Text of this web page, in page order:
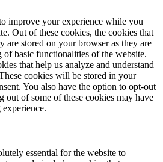
improve your experience while you
Out of these cookies, the cookies that
are stored on your browser as they are
of basic functionalities of the website.
that help us analyze and understand
cookies will be stored in your
You also have the option to opt-out
out of some of these cookies may have
essential for the website to